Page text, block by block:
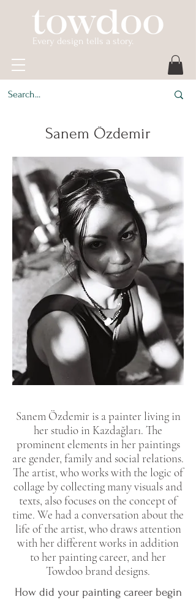
Every design tells a story.
Sanem Özdemir
Sanem Özdemir is a painter living in
her studio in Kazdağları. The
prominent elements in her paintings
are gender, family and social relations.
The artist, who works with the logic of
collage by collecting many visuals and
texts, also focuses on the concept of
time. We had a conversation about the
life of the artist, who draws attention
with her different works in addition
to her painting career, and her
Towdoo brand designs.
How did your painting career begin